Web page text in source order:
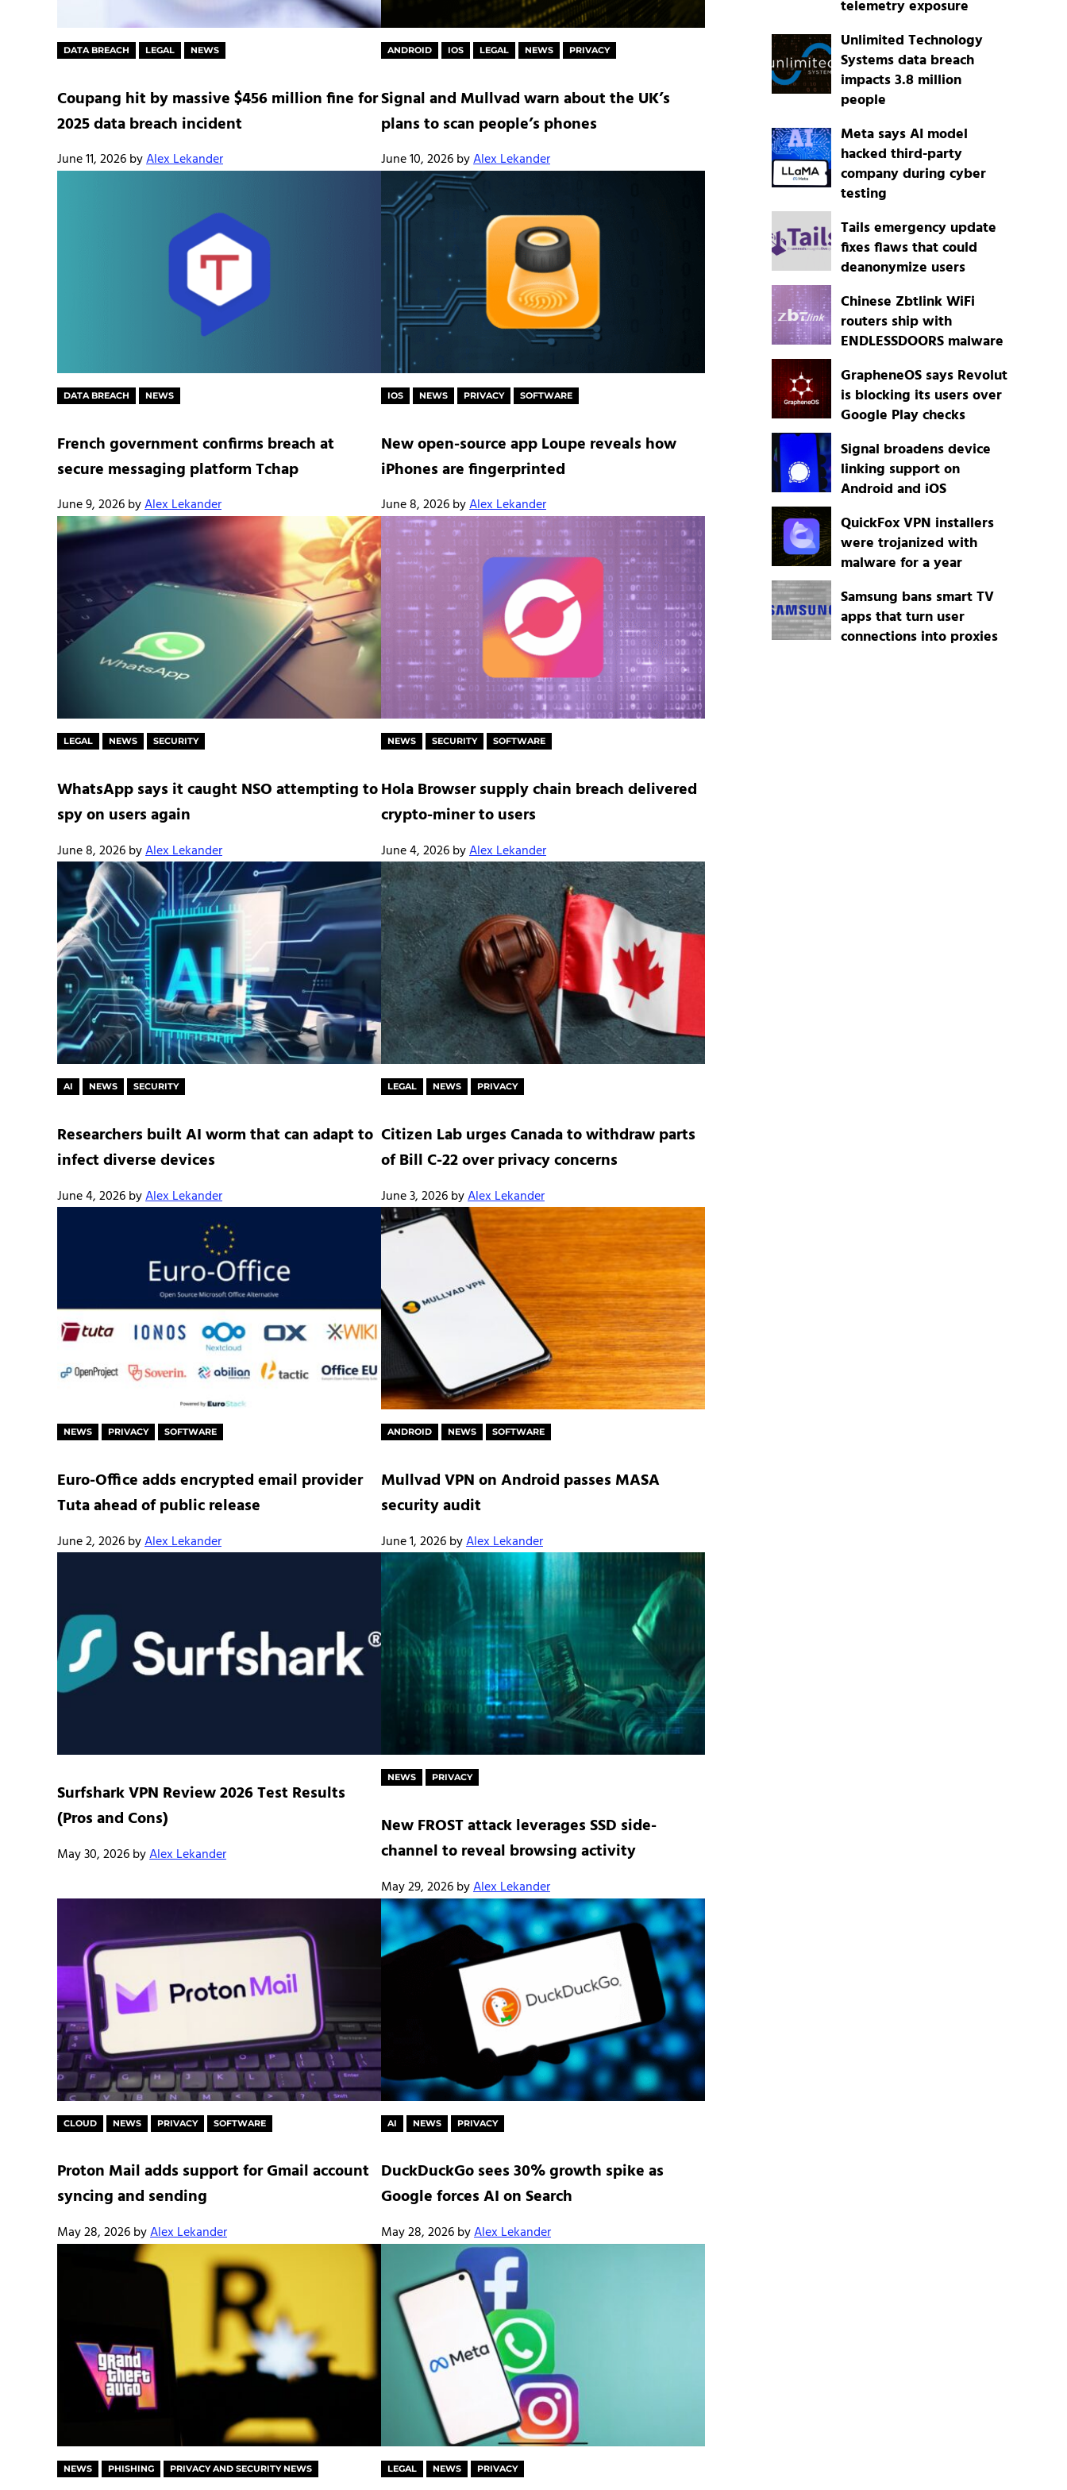
DATA BREACH LEGAL NEWS
Coupang hit by massive $456 million fine for
2025 data breach incident
June 11, 2026byAlex Lekander
ANDROID IOS LEGAL NEWS PRIVACY
Signal and Mullvad warn about the UK’s
plans to scan people’s phones
June 10, 2026byAlex Lekander
DATA BREACH NEWS
French government confirms breach at
secure messaging platform Tchap
June 9, 2026byAlex Lekander
IOS NEWS PRIVACY SOFTWARE
New open-source app Loupe reveals how
iPhones are fingerprinted
June 8, 2026byAlex Lekander
LEGAL NEWS SECURITY
WhatsApp says it caught NSO attempting to
spy on users again
June 8, 2026byAlex Lekander
NEWS SECURITY SOFTWARE
Hola Browser supply chain breach delivered
crypto-miner to users
June 4, 2026byAlex Lekander
AI NEWS SECURITY
Researchers built AI worm that can adapt to
infect diverse devices
June 4, 2026byAlex Lekander
LEGAL NEWS PRIVACY
Citizen Lab urges Canada to withdraw parts
of Bill C-22 over privacy concerns
June 3, 2026byAlex Lekander
NEWS PRIVACY SOFTWARE
Euro-Office adds encrypted email provider
Tuta ahead of public release
June 2, 2026byAlex Lekander
ANDROID NEWS SOFTWARE
Mullvad VPN on Android passes MASA
security audit
June 1, 2026byAlex Lekander
Surfshark VPN Review 2026 Test Results
(Pros and Cons)
May 30, 2026byAlex Lekander
NEWS PRIVACY
New FROST attack leverages SSD side-
channel to reveal browsing activity
May 29, 2026byAlex Lekander
CLOUD NEWS PRIVACY SOFTWARE
Proton Mail adds support for Gmail account
syncing and sending
May 28, 2026byAlex Lekander
AI NEWS PRIVACY
DuckDuckGo sees 30% growth spike as
Google forces AI on Search
May 28, 2026byAlex Lekander
NEWS PHISHING PRIVACY AND SECURITY NEWS LEGAL NEWS PRIVACY
telemetry exposure
Unlimited Technology
Systems data breach
impacts 3.8 million
people
Meta says AI model
hacked third-party
company during cyber
testing
Tails emergency update
fixes flaws that could
deanonymize users
Chinese Zbtlink WiFi
routers ship with
ENDLESSDOORS malware
GrapheneOS says Revolut
is blocking its users over
Google Play checks
Signal broadens device
linking support on
Android and iOS
QuickFox VPN installers
were trojanized with
malware for a year
Samsung bans smart TV
apps that turn user
connections into proxies